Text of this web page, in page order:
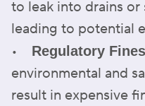
to leak into drains or
leading to potential
•
Regulatory
environmental and
result in expensive